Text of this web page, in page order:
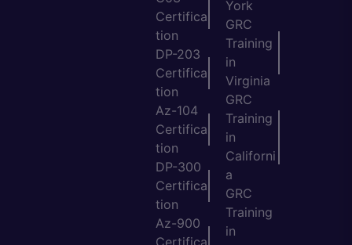
Certifica
tion
DP-203
Certifica
tion
Az-104
Certifica
tion
DP-300
Certifica
tion
Az-900
York
GRC
Training
in
Virginia
GRC
Training
in
Californi
a
GRC
Training
in